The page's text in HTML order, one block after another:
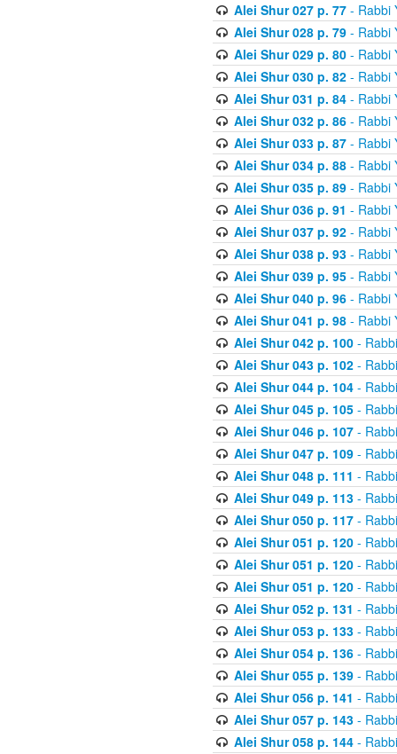
Alei Shur 027 p. 77- Rabbi
Alei Shur 028 p. 79- Rabbi
Alei Shur 029 p. 80- Rabbi
Alei Shur 030 p. 82- Rabbi
Alei Shur 031 p. 84- Rabbi
Alei Shur 032 p. 86- Rabbi
Alei Shur 033 p. 87- Rabbi
Alei Shur 034 p. 88- Rabbi
Alei Shur 035 p. 89- Rabbi
Alei Shur 036 p. 91 - Rabbi
Alei Shur 037 p. 92- Rabbi
Alei Shur 038 p. 93- Rabbi
Alei Shur 039 p. 95- Rabbi
Alei Shur 040 p. 96- Rabbi
Alei Shur 041 p. 98- Rabbi
Alei Shur 042 p. 100-
Alei Shur 043 p. 102-
Alei Shur 044 p. 104-
Alei Shur 045 p. 105-
Alei Shur 046 p. 107-
Alei Shur 047 p. 109-
Alei Shur 048 p. 111 -
Alei Shur 049 p. 113-
Alei Shur 050 p. 117-
Alei Shur 051 p. 120-
Alei Shur 051 p. 120-
Alei Shur 051 p. 120-
Alei Shur 052 p. 131 -
Alei Shur 053 p. 133-
Alei Shur 054 p. 136-
Alei Shur 055 p. 139-
Alei Shur 056 p. 141 -
Alei Shur 057 p. 143-
Alei Shur 058 p. 144-